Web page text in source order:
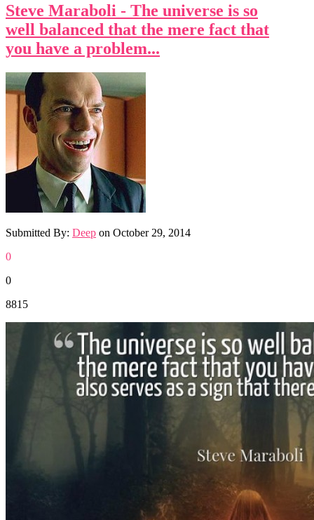
Steve Maraboli - The universe is so
well balanced that the mere fact that
you have a problem...
Submitted By: Deep on October 29, 2014
0
0
8815